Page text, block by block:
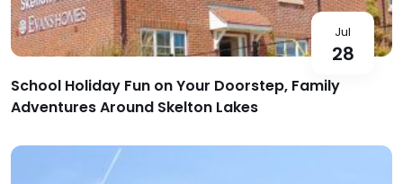
Jul
28
School Holiday Fun on Your Doorstep, Family
Adventures Around Skelton Lakes